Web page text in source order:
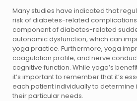
Many studies have indicated that
risk of diabetes-related
component of diabetes-related
autonomic dysfunction, which can
yoga practice. Furthermore, yoga
coagulation profile, and nerve
cognitive function. While yoga’s
it’s important to remember that it’s
each patient individually to determine
their particular needs.